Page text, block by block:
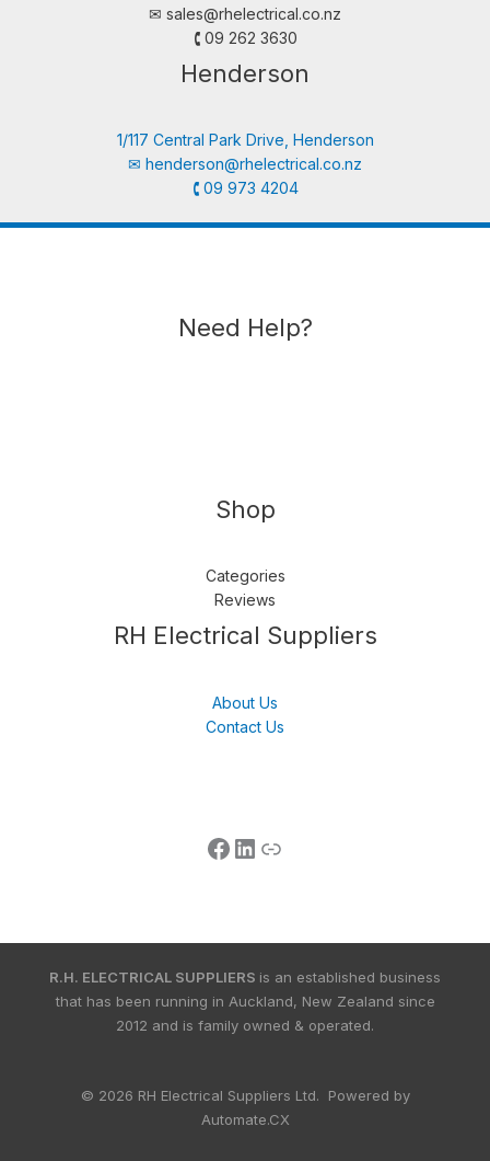
✉︎ sales@rhelectrical.co.nz
🕻 09 262 3630
Henderson
1/117 Central Park Drive, Henderson
✉︎ henderson@rhelectrical.co.nz
🕻 09 973 4204
Need Help?
Shop
Categories
Reviews
RH Electrical Suppliers
About Us
Contact Us
Follow us LinkedIn
Get Support
R.H. ELECTRICAL SUPPLIERS is an established business
that has been running in Auckland, New Zealand since
2012 and is family owned & operated.
© 2026 RH Electrical Suppliers Ltd. Powered by
Automate.CX